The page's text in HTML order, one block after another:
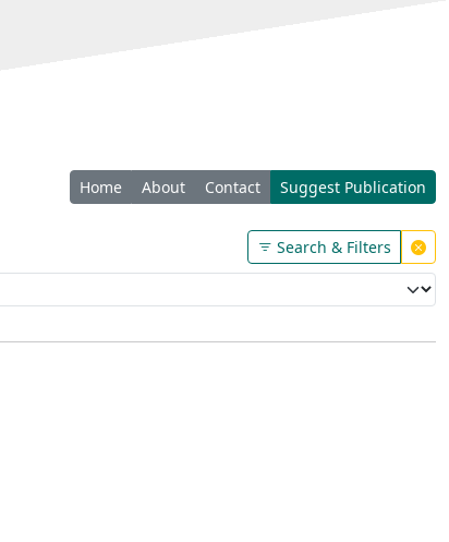
Home About Contact Suggest Publication
Search & Filters